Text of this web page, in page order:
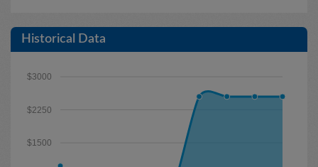
Historical Data
$1500
$2250
$3000